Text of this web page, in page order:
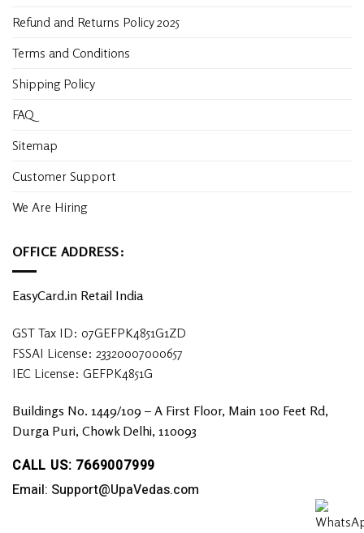
Refund and Returns Policy 2025
Terms and Conditions
Shipping Policy
FAQ
Sitemap
Customer Support
We Are Hiring
OFFICE ADDRESS:
EasyCard.in Retail India
GST Tax ID: 07GEFPK4851G1ZD
FSSAI License: 23320007000657
IEC License: GEFPK4851G
Buildings No. 1449/109 – A First Floor, Main 100 Feet Rd,
Durga Puri, Chowk Delhi, 110093
CALL US: 7669007999
Email: Support@UpaVedas.com